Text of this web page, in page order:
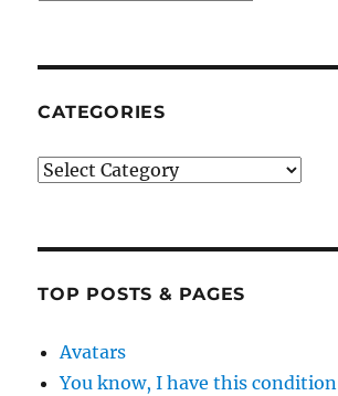
CATEGORIES
Categories
TOP POSTS & PAGES
Avatars
You know, I have this condition